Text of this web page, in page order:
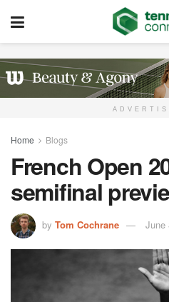
Home Blogs
French Open
semifinal
by Tom Cochrane June